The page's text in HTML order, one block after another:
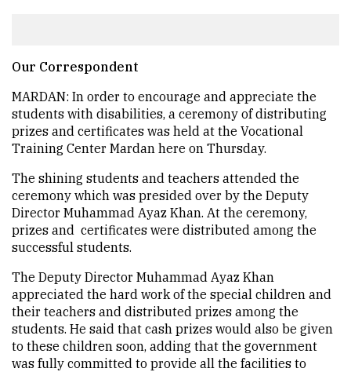
Our Correspondent
MARDAN: In order to encourage and appreciate the
students with disabilities, a ceremony of distributing
prizes and certificates was held at the Vocational
Training Center Mardan here on Thursday.
The shining students and teachers attended the
ceremony which was presided over by the Deputy
Director Muhammad Ayaz Khan. At the ceremony,
prizes and certificates were distributed among the
successful students.
The Deputy Director Muhammad Ayaz Khan
appreciated the hard work of the special children and
their teachers and distributed prizes among the
students. He said that cash prizes would also be given
to these children soon, adding that the government
was fully committed to provide all the facilities to